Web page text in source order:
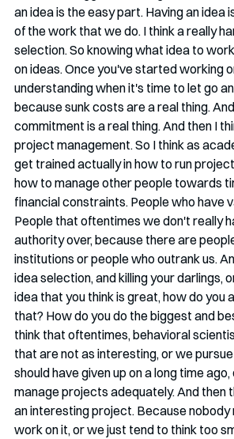
an idea is the easy part. Having an idea
of the work that we do. I think a really
selection. So knowing what idea to
on ideas. Once you've started working
understanding when it's time to let go
because sunk costs are a real thing.
commitment is a real thing. And then I
project management. So I think as
get trained actually in how to run
how to manage other people towards
financial constraints. People who have
People that oftentimes we don't really
authority over, because there are
institutions or people who outrank us.
idea selection, and killing your darlings,
idea that you think is great, how do you
that? How do you do the biggest and
think that oftentimes, behavioral
that are not as interesting, or we
should have given up on a long time
manage projects adequately. And then
an interesting project. Because
work on it, or we just tend to think too